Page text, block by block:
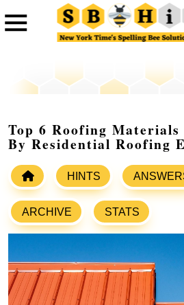
Top 6 Roofing Materials
By Residential Roofing
HINTS
ARCHIVE STATS